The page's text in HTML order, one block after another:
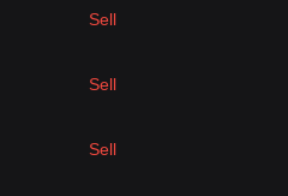
Sell
Sell
Sell